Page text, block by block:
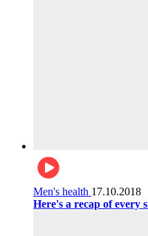
Men's health 17.10.2018
Here's a recap of every